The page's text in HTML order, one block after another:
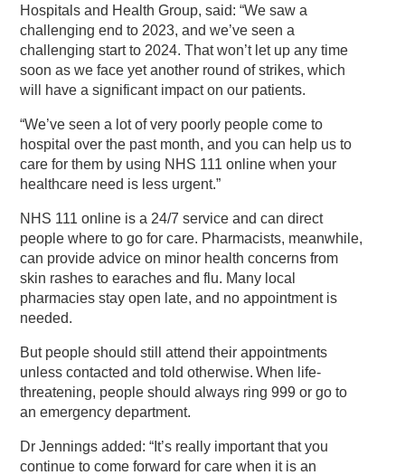
Hospitals and Health Group, said: “We saw a
challenging end to 2023, and we’ve seen a
challenging start to 2024. That won’t let up any time
soon as we face yet another round of strikes, which
will have a significant impact on our patients.
“We’ve seen a lot of very poorly people come to
hospital over the past month, and you can help us to
care for them by using NHS 111 online when your
healthcare need is less urgent.”
NHS 111 online is a 24/7 service and can direct
people where to go for care. Pharmacists, meanwhile,
can provide advice on minor health concerns from
skin rashes to earaches and flu. Many local
pharmacies stay open late, and no appointment is
needed.
But people should still attend their appointments
unless contacted and told otherwise. When life-
threatening, people should always ring 999 or go to
an emergency department.
Dr Jennings added: “It’s really important that you
continue to come forward for care when it is an